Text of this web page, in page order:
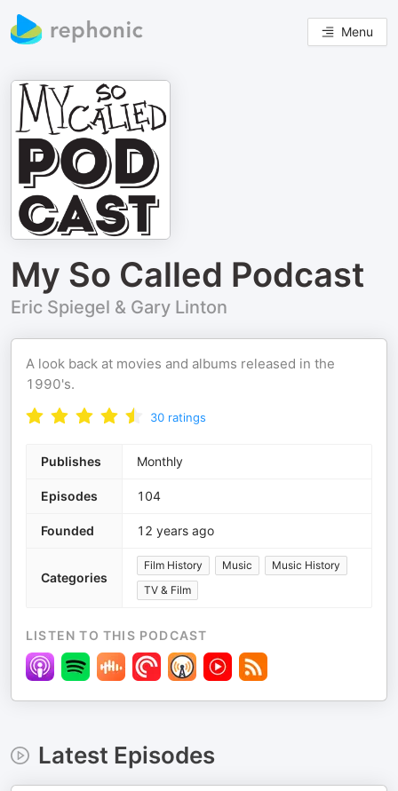
Menu
My So Called Podcast
Eric Spiegel & Gary Linton
A look back at movies and albums released in the
1990's.
30 ratings
Publishes Monthly
Episodes 104
Founded 12 years ago
Categories
Film History Music
Music History
TV & Film
LISTEN TO THIS PODCAST
Latest Episodes